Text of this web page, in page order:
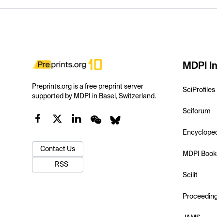
Preprints.org is a free preprint server
supported by MDPI in Basel, Switzerland.
Contact Us
RSS
MDPI
SciProfiles
Sciforum
MDPI
Scilit